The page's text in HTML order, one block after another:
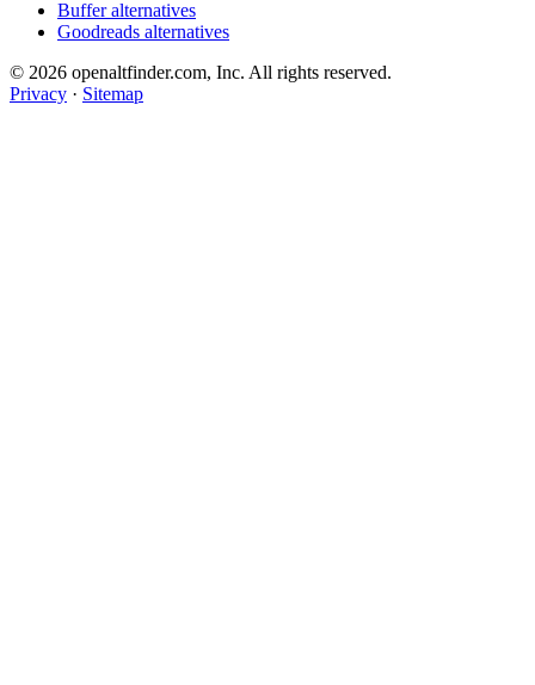
Buffer alternatives
Goodreads alternatives
© 2026 openaltfinder.com, Inc. All rights reserved.
Privacy · Sitemap